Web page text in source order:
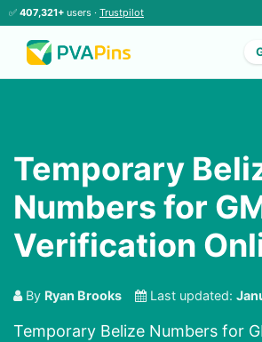
✅ 407,321+ users · Trustpilot
Temporary
Numbers for
Verification
By Ryan Brooks Last updated:
Temporary Belize Numbers for